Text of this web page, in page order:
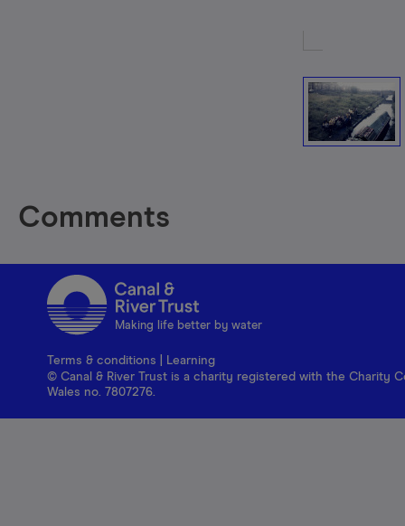
Comments
Making life better by water
Terms & conditions
Learning
© Canal & River Trust is a charity registered with the Charity
Wales no. 7807276.